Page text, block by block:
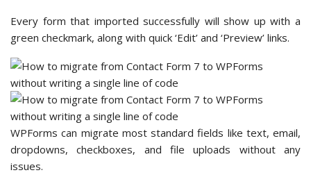
Every form that imported successfully will show up with a
green checkmark, along with quick ‘Edit’ and ‘Preview’ links.
WPForms can migrate most standard fields like text, email,
dropdowns, checkboxes, and file uploads without any
issues.